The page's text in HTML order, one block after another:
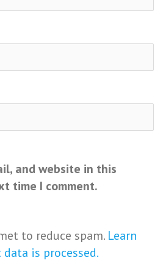
and website in this
time I comment.
to reduce spam. Learn
is processed.